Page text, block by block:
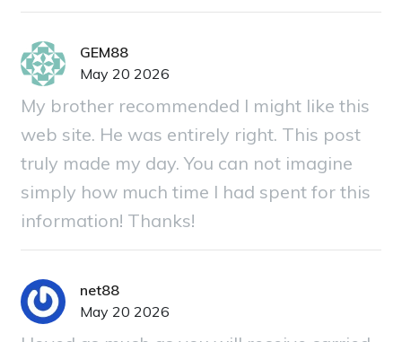
GEM88
May 20 2026
My brother recommended I might like this
web site. He was entirely right. This post
truly made my day. You can not imagine
simply how much time I had spent for this
information! Thanks!
net88
May 20 2026